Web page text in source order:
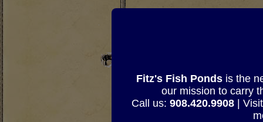
Fitz's Fish Pondsis the
our mission to carry
Call us: 908.420.9908|